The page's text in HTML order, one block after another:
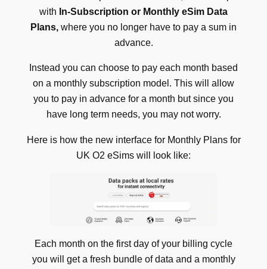
with In-Subscription or Monthly eSim Data
Plans, where you no longer have to pay a sum in
advance.
Instead you can choose to pay each month based
on a monthly subscription model. This will allow
you to pay in advance for a month but since you
have long term needs, you may not worry.
Here is how the new interface for Monthly Plans for
UK O2 eSims will look like:
Each month on the first day of your billing cycle
you will get a fresh bundle of data and a monthly